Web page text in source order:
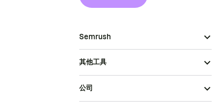
Semrush
其他工具
公司